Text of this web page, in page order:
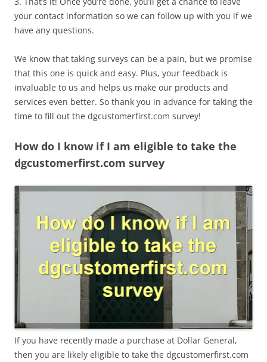
your contact information so we can follow up with you if we
have any questions.
We know that taking surveys can be a pain, but we promise
that this one is quick and easy. Plus, your feedback is
invaluable to us and helps us make our products and
services even better. So thank you in advance for taking the
time to fill out the dgcustomerfirst.com survey!
How do I know if I am eligible to take the
dgcustomerfirst.com survey
If you have recently made a purchase at Dollar General,
then you are likely eligible to take the dgcustomerfirst.com